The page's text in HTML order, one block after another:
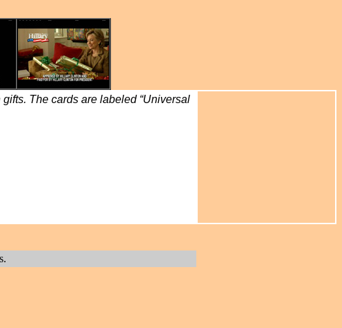
The cards are labeled “Universal